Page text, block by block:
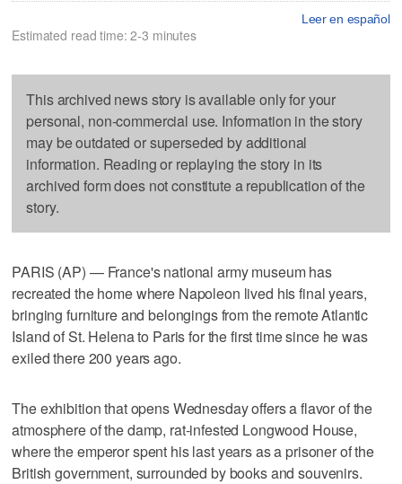
Leer en español
Estimated read time: 2-3 minutes
This archived news story is available only for your
personal, non-commercial use. Information in the story
may be outdated or superseded by additional
information. Reading or replaying the story in its
archived form does not constitute a republication of the
story.
PARIS (AP) — France's national army museum has
recreated the home where Napoleon lived his final years,
bringing furniture and belongings from the remote Atlantic
Island of St. Helena to Paris for the first time since he was
exiled there 200 years ago.
The exhibition that opens Wednesday offers a flavor of the
atmosphere of the damp, rat-infested Longwood House,
where the emperor spent his last years as a prisoner of the
British government, surrounded by books and souvenirs.